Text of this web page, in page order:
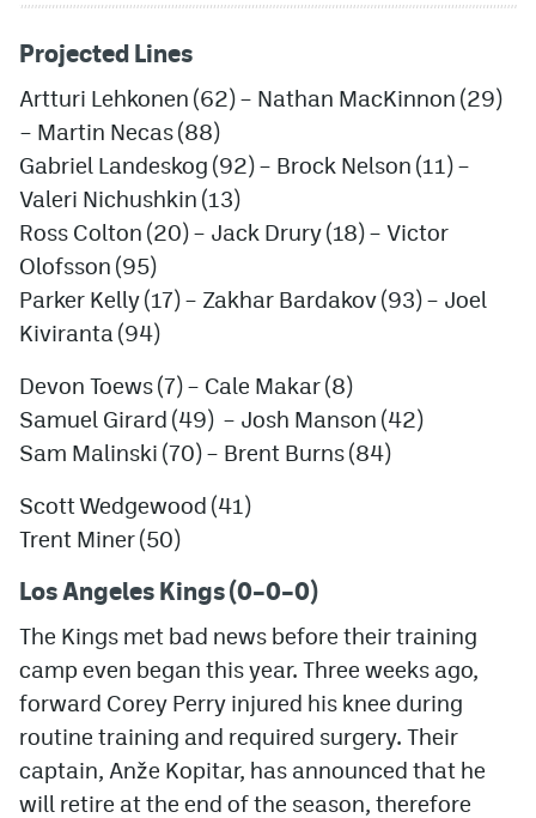
Projected Lines
Artturi Lehkonen (62) – Nathan MacKinnon (29)
– Martin Necas (88)
Gabriel Landeskog (92) – Brock Nelson (11) –
Valeri Nichushkin (13)
Ross Colton (20) – Jack Drury (18) – Victor
Olofsson (95)
Parker Kelly (17) – Zakhar Bardakov(93) – Joel
Kiviranta (94)
Devon Toews (7) – Cale Makar (8)
Samuel Girard (49) – Josh Manson (42)
Sam Malinski (70) – Brent Burns (84)
Scott Wedgewood (41)
Trent Miner (50)
Los Angeles Kings (0–0–0)
The Kings met bad news before their training
camp even began this year. Three weeks ago,
forward Corey Perry injured his knee during
routine training and required surgery. Their
captain, Anže Kopitar, has announced that he
will retire at the end of the season, therefore